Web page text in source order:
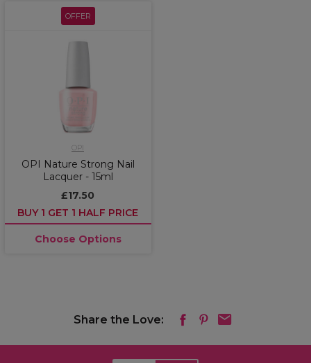
OFFER
OPI
OPI Nature Strong Nail
Lacquer - 15ml
£17.50
BUY 1 GET 1 HALF PRICE
Choose Options
Share the Love: